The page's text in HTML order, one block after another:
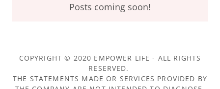
Posts coming soon!
COPYRIGHT © 2020 EMPOWER LIFE - ALL RIGHTS
RESERVED.
THE STATEMENTS MADE OR SERVICES PROVIDED BY